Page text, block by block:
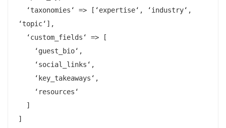
‘topic‘],
]